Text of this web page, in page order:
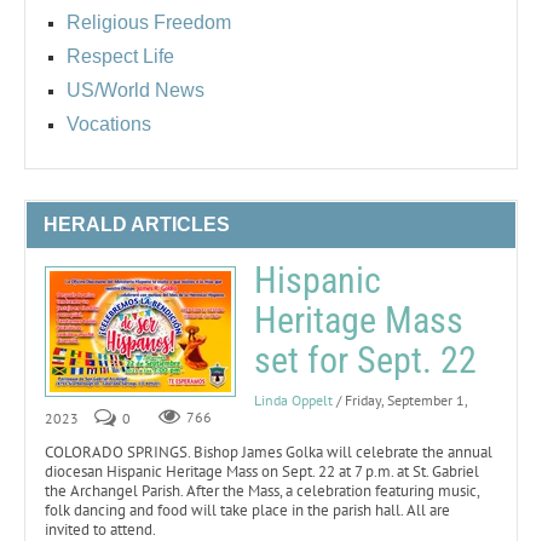
Religious Freedom
Respect Life
US/World News
Vocations
HERALD ARTICLES
Hispanic
Heritage Mass
set for Sept. 22
Linda Oppelt / Friday, September 1,
2023
0 766
COLORADO SPRINGS. Bishop James Golka will celebrate the annual
diocesan Hispanic Heritage Mass on Sept. 22 at 7 p.m. at St. Gabriel
the Archangel Parish. After the Mass, a celebration featuring music,
folk dancing and food will take place in the parish hall. All are
invited to attend.